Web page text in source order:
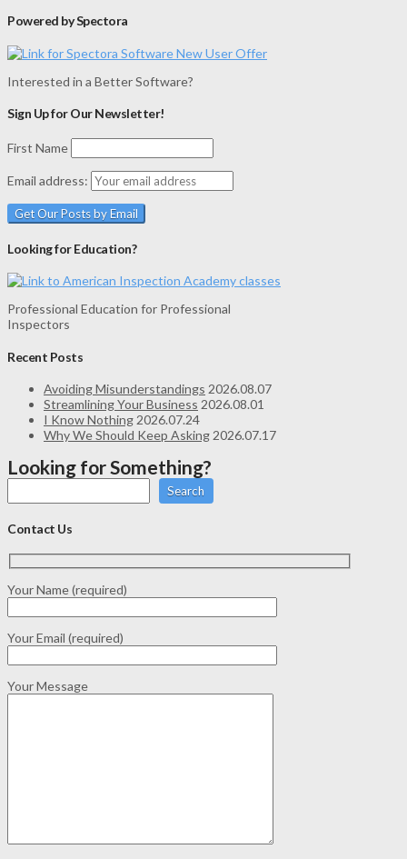
Powered by Spectora
Interested in a Better Software?
Sign Up for Our Newsletter!
First Name
Email address:
Looking for Education?
Professional Education for Professional
Inspectors
Recent Posts
Avoiding Misunderstandings 2026.08.07
Streamlining Your Business 2026.08.01
I Know Nothing2026.07.24
Why We Should Keep Asking2026.07.17
Looking for Something?
Search
Contact Us
Your Name (required)
Your Email (required)
Your Message